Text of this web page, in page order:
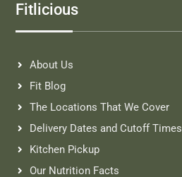
Fitlicious
About Us
Fit Blog
The Locations That We Cover
Delivery Dates and Cutoff Times
Kitchen Pickup
Our Nutrition Facts